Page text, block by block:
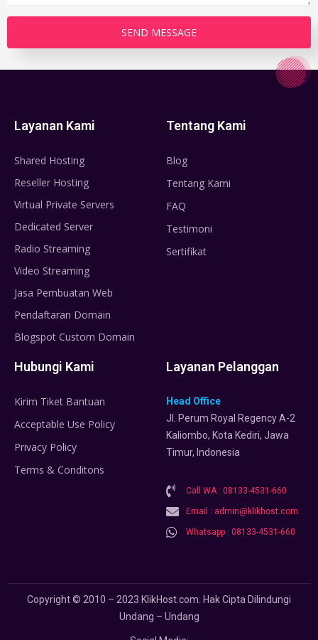
Layanan Kami
Shared Hosting
Reseller Hosting
Virtual Private Servers
Dedicated Server
Radio Streaming
Video Streaming
Jasa Pembuatan Web
Pendaftaran Domain
Blogspot Custom Domain
Tentang Kami
Blog
Tentang Kami
FAQ
Testimoni
Sertifikat
Hubungi Kami
Kirim Tiket Bantuan
Acceptable Use Policy
Privacy Policy
Terms & Conditons
Layanan Pelanggan
Head Office
Jl. Perum Royal Regency A-2
Kaliombo, Kota Kediri, Jawa
Timur, Indonesia
Call WA : 08133-4531-660
Email : admin@klikhost.com
Whatsapp : 08133-4531-660
Copyright © 2010 – 2023 KlikHost.com. Hak Cipta Dilindungi
Undang – Undang